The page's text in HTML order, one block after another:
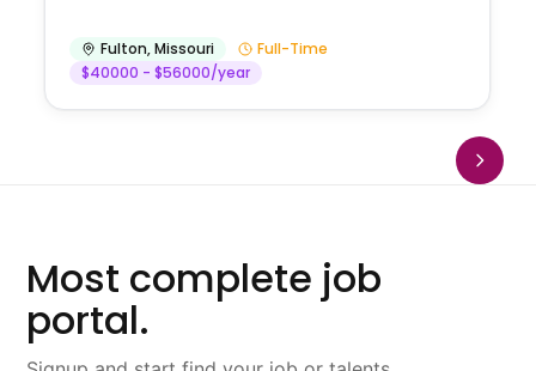
Fulton,Missouri
Full-Time
$40000 - $56000/year
Most complete job
portal.